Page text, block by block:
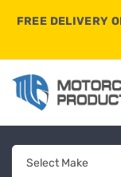
FREE DELIVERY